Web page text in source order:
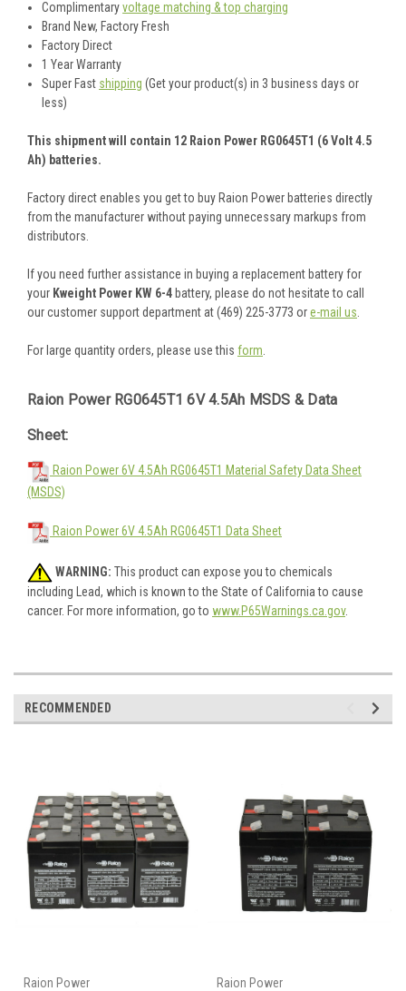
Complimentaryvoltage matching & top charging
Brand New, Factory Fresh
Factory Direct
1 Year Warranty
Super Fast shipping (Get your product(s) in 3 business days or
less)
This shipment will contain 12 Raion Power RG0645T1 (6 Volt 4.5
Ah) batteries.
Factory direct enables you get to buy Raion Power batteries directly
from the manufacturer without paying unnecessary markups from
distributors.
If you need further assistance in buying a replacement battery for
your Kweight Power KW 6-4 battery, please do not hesitate to call
our customer support department at (469) 225-3773 ore-mail us.
For large quantity orders, please use this form.
Raion Power RG0645T1 6V 4.5Ah MSDS & Data
Sheet:
Raion Power 6V 4.5Ah RG0645T1 Material Safety Data Sheet
(MSDS)
Raion Power 6V 4.5Ah RG0645T1 Data Sheet
WARNING: This product can expose you to chemicals
including Lead, which is known to the State of California to cause
cancer. For more information, go to www.P65Warnings.ca.gov.
RECOMMENDED
Raion Power Raion Power